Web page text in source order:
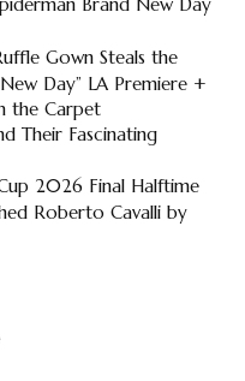
Gown Steals the
Day” LA Premiere +
the Carpet
Their Fascinating
2026 Final Halftime
Roberto Cavalli by